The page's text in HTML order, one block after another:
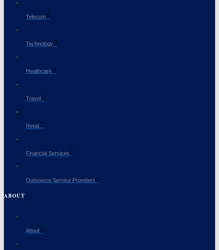
Telecom
Technology
Healthcare
Travel
Retail
Financial Services
Outsource Service Providers
ABOUT
About